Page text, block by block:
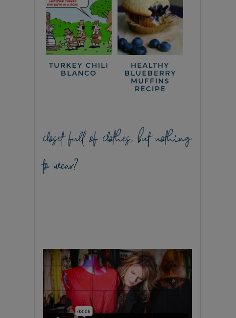
TURKEY CHILI
BLANCO
HEALTHY
BLUEBERRY
MUFFINS
RECIPE
closet full of clothes, but nothing
to wear?